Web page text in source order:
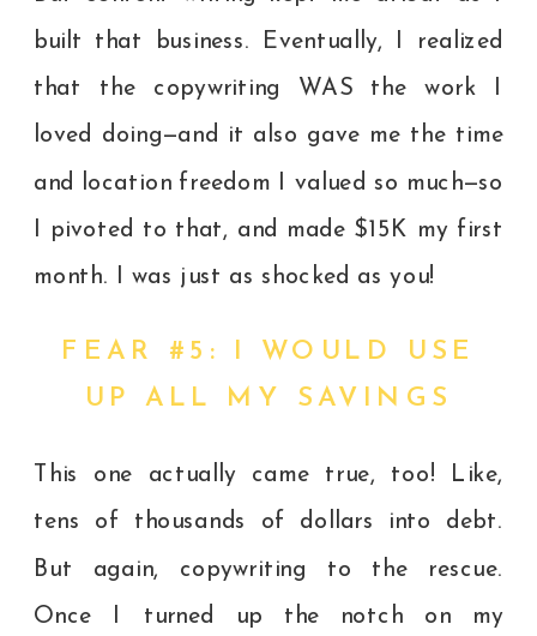
built that business. Eventually, I realized
that the copywriting WAS the work I
loved doing—and it also gave me the time
and location freedom I valued so much—so
I pivoted to that, and made $15K my first
month. I was just as shocked as you!
FEAR #5: I WOULD USE
UP ALL MY SAVINGS
This one actually came true, too! Like,
tens of thousands of dollars into debt.
But again, copywriting to the rescue.
Once I turned up the notch on my